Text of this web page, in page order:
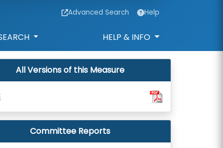
Advanced Search Help
HELP & INFO
All Versions of this Measure
Committee Reports